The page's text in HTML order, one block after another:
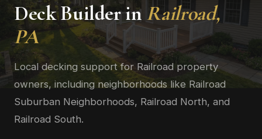
Deck Builder in Railroad,
PA
Local decking support for Railroad property
owners, including neighborhoods like Railroad
Suburban Neighborhoods, Railroad North, and
Railroad South.